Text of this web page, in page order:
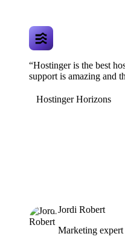
“Hostinger is the best
support is amazing and
Hostinger Horizons
Jordi Robert
Marketing expert